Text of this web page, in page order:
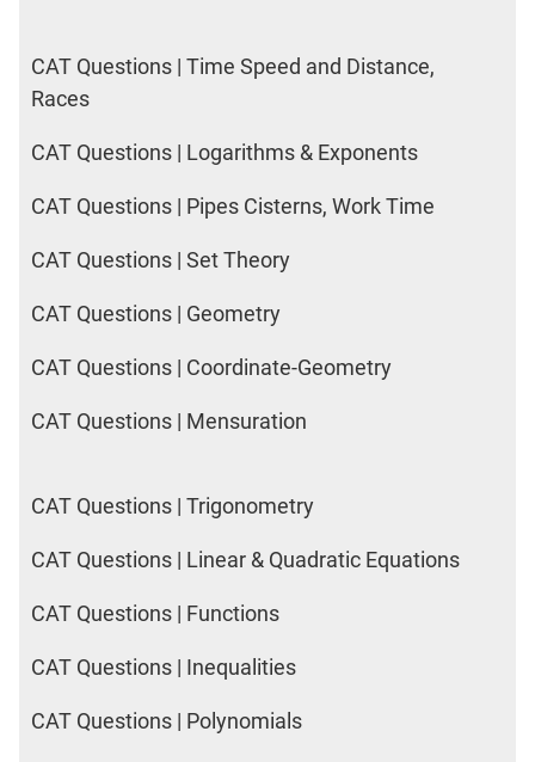
CAT Questions | Time Speed and Distance,
Races
CAT Questions | Logarithms & Exponents
CAT Questions | Pipes Cisterns, Work Time
CAT Questions | Set Theory
CAT Questions | Geometry
CAT Questions | Coordinate-Geometry
CAT Questions | Mensuration
CAT Questions | Trigonometry
CAT Questions | Linear & Quadratic Equations
CAT Questions | Functions
CAT Questions | Inequalities
CAT Questions | Polynomials